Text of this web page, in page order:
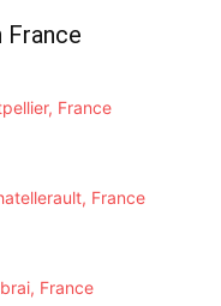
France
France
France
France